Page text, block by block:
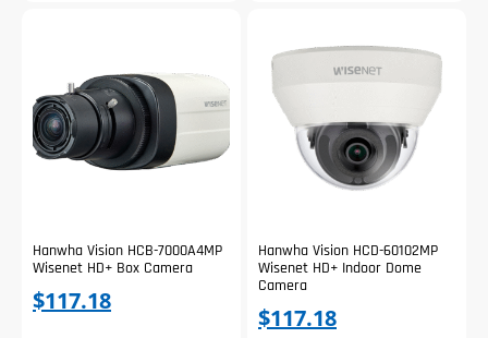
Hanwha Vision HCB-7000A4MP
Wisenet HD+ Box Camera
$117.18
Hanwha Vision HCD-60102MP
Wisenet HD+ Indoor Dome
Camera
$117.18